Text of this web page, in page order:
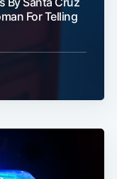
For Telling